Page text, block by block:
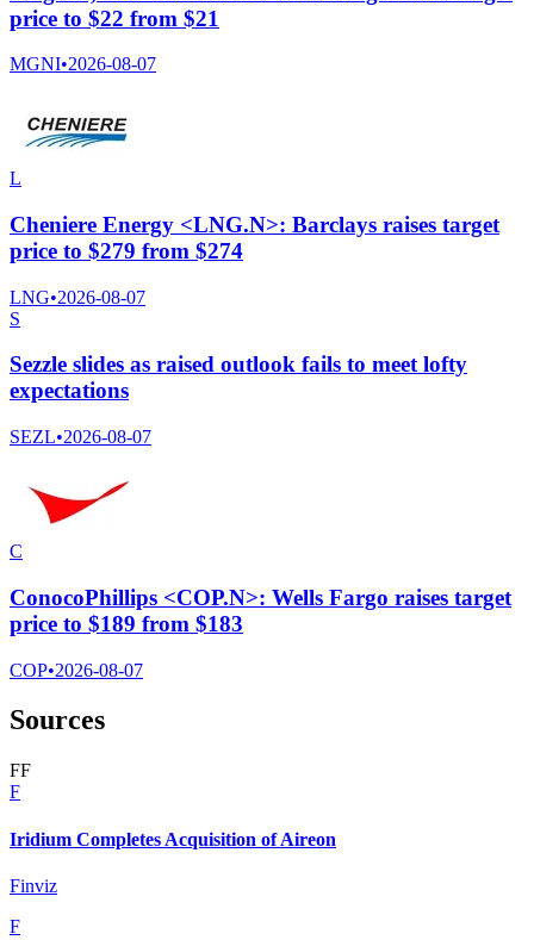
price to $22 from $21
MGNI•2026-08-07
L
Cheniere Energy <LNG.N>: Barclays raises target
price to $279 from $274
LNG•2026-08-07
S
Sezzle slides as raised outlook fails to meet lofty
expectations
SEZL•2026-08-07
C
ConocoPhillips <COP.N>: Wells Fargo raises target
price to $189 from $183
COP•2026-08-07
Sources
FF
F
Iridium Completes Acquisition of Aireon
Finviz
F